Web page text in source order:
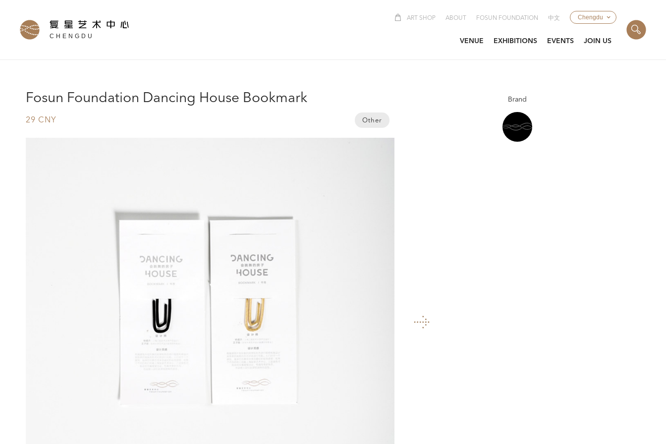
CHENGDU
ART SHOP ABOUT FOSUN FOUNDATION 中文 Chengdu
VENUE EXHIBITIONS EVENTS JOIN US
Fosun Foundation Dancing House Bookmark
29 CNY Other
Brand